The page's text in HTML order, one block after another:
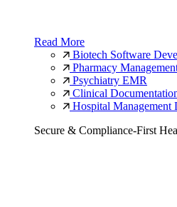
Read More
Biotech Software
Pharmacy
Psychiatry EMR
Clinical
Hospital Management
Secure & Compliance-First